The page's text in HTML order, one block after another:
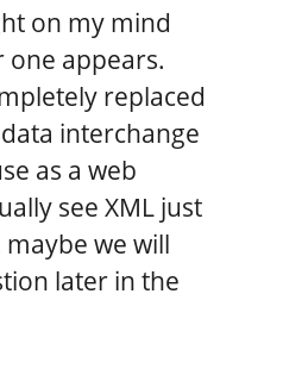
on my mind
one appears.
replaced
data interchange
as a web
see XML just
maybe we will
later in the